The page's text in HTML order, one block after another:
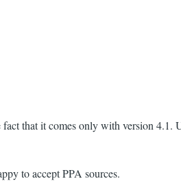
that it comes only with version 4.1.
to accept PPA sources.